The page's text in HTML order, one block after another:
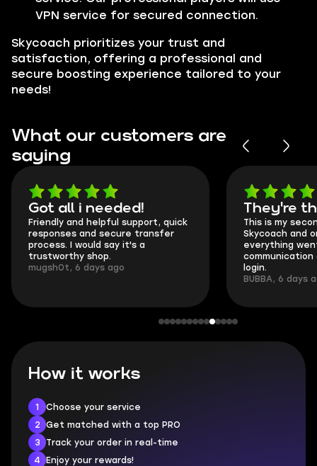
VPN service for secured connection.
Skycoach prioritizes your trust and
satisfaction, offering a professional and
secure boosting experience tailored to your
needs!
What our customers are
saying
Got all i needed!
Friendly and helpful support, quick
responses and secure transfer
process. I would say it's a
trustworthy shop.
mugsh0t, 6 days ago
They're
This is my
Skycoach and
everything
communication
login.
BUBBA, 6 days
How it works
1
Choose your service
2
Get matched with a top PRO
3
Track your order in real-time
4
Enjoy your rewards!